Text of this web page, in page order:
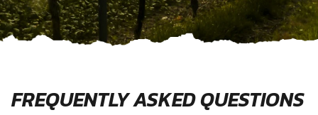
FREQUENTLY ASKED QUESTIONS